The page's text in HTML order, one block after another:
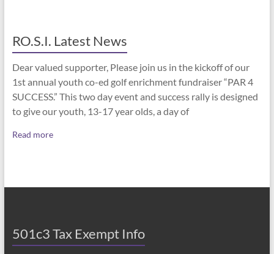
RO.S.I. Latest News
Dear valued supporter, Please join us in the kickoff of our
1st annual youth co-ed golf enrichment fundraiser “PAR 4
SUCCESS.” This two day event and success rally is designed
to give our youth, 13-17 year olds, a day of
Read more
501c3 Tax Exempt Info